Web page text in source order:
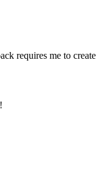
requires me to create